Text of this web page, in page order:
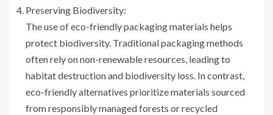
Preserving Biodiversity:
The use of eco-friendly packaging materials helps
protect biodiversity. Traditional packaging methods
often rely on non-renewable resources, leading to
habitat destruction and biodiversity loss. In contrast,
eco-friendly alternatives prioritize materials sourced
from responsibly managed forests or recycled